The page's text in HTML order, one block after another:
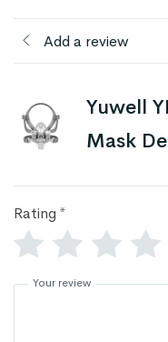
Add a review
Yuwell
Mask
Rating *
Your review